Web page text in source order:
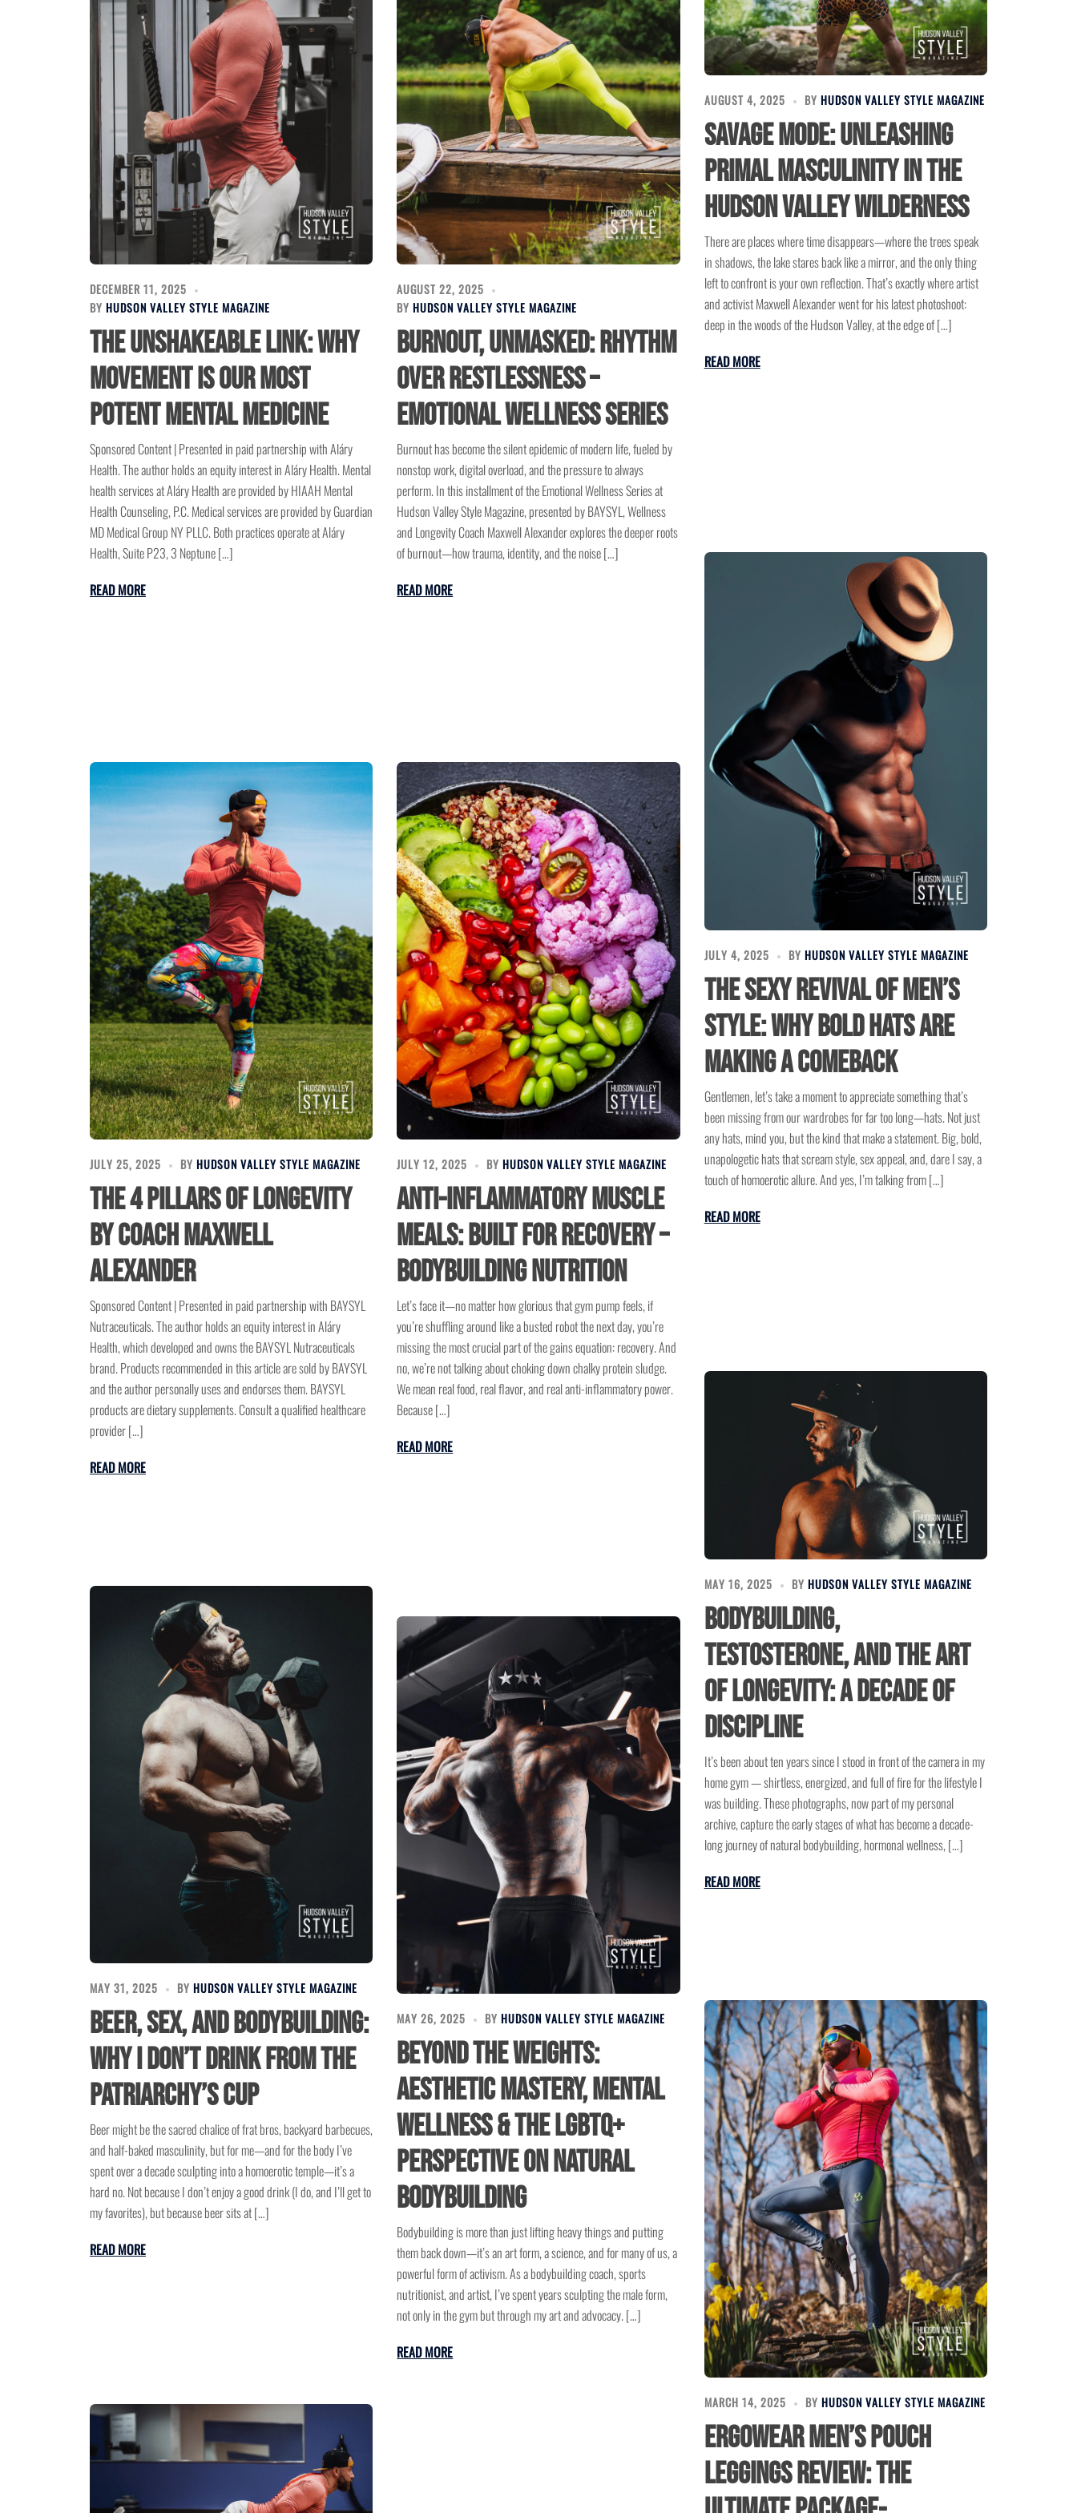
DECEMBER 11, 2025
BY HUDSON VALLEY STYLE MAGAZINE
The Unshakeable Link: Why
Movement is Our Most
Potent Mental Medicine
Sponsored Content | Presented in paid partnership with Aláry
Health. The author holds an equity interest in Aláry Health. Mental
health services at Aláry Health are provided by HIAAH Mental
Health Counseling, P.C. Medical services are provided by Guardian
MD Medical Group NY PLLC. Both practices operate at Aláry
Health, Suite P23, 3 Neptune […]
READ MORE
AUGUST 22, 2025
BYHUDSON VALLEY STYLE MAGAZINE
Burnout, Unmasked: Rhythm
Over Restlessness –
Emotional Wellness Series
Burnout has become the silent epidemic of modern life, fueled by
nonstop work, digital overload, and the pressure to always
perform. In this installment of the Emotional Wellness Series at
Hudson Valley Style Magazine, presented by BAYSYL, Wellness
and Longevity Coach Maxwell Alexander explores the deeper roots
of burnout—how trauma, identity, and the noise […]
READ MORE
AUGUST 4, 2025 BY HUDSON VALLEY STYLE MAGAZINE
Savage Mode: Unleashing
Primal Masculinity in the
Hudson Valley Wilderness
There are places where time disappears—where the trees speak
in shadows, the lake stares back like a mirror, and the only thing
left to confront is your own reflection. That’s exactly where artist
and activist Maxwell Alexander went for his latest photoshoot:
deep in the woods of the Hudson Valley, at the edge of […]
READ MORE
JULY 25, 2025 BY HUDSON VALLEY STYLE MAGAZINE
The 4 Pillars of Longevity
by Coach Maxwell
Alexander
Sponsored Content | Presented in paid partnership with BAYSYL
Nutraceuticals. The author holds an equity interest in Aláry
Health, which developed and owns the BAYSYL Nutraceuticals
brand. Products recommended in this article are sold by BAYSYL
and the author personally uses and endorses them. BAYSYL
products are dietary supplements. Consult a qualified healthcare
provider […]
READ MORE
JULY 12, 2025 BYHUDSON VALLEY STYLE MAGAZINE
Anti-Inflammatory Muscle
Meals: Built for Recovery –
Bodybuilding Nutrition
Let’s face it—no matter how glorious that gym pump feels, if
you’re shuffling around like a busted robot the next day, you’re
missing the most crucial part of the gains equation: recovery. And
no, we’re not talking about choking down chalky protein sludge.
We mean real food, real flavor, and real anti-inflammatory power.
Because […]
READ MORE
JULY 4, 2025 BY HUDSON VALLEY STYLE MAGAZINE
The Sexy Revival of Men’s
Style: Why Bold Hats Are
Making a Comeback
Gentlemen, let’s take a moment to appreciate something that’s
been missing from our wardrobes for far too long—hats. Not just
any hats, mind you, but the kind that make a statement. Big, bold,
unapologetic hats that scream style, sex appeal, and, dare I say, a
touch of homoerotic allure. And yes, I’m talking from […]
READ MORE
MAY 31, 2025 BY HUDSON VALLEY STYLE MAGAZINE
Beer, Sex, and Bodybuilding:
Why I Don’t Drink from the
Patriarchy’s Cup
Beer might be the sacred chalice of frat bros, backyard barbecues,
and half-baked masculinity, but for me—and for the body I’ve
spent over a decade sculpting into a homoerotic temple—it’s a
hard no. Not because I don’t enjoy a good drink (I do, and I’ll get to
my favorites), but because beer sits at […]
READ MORE
MAY 26, 2025 BYHUDSON VALLEY STYLE MAGAZINE
Beyond the Weights:
Aesthetic Mastery, Mental
Wellness & the LGBTQ+
Perspective on Natural
Bodybuilding
Bodybuilding is more than just lifting heavy things and putting
them back down—it’s an art form, a science, and for many of us, a
powerful form of activism. As a bodybuilding coach, sports
nutritionist, and artist, I’ve spent years sculpting the male form,
not only in the gym but through my art and advocacy. […]
READ MORE
MAY 16, 2025 BY HUDSON VALLEY STYLE MAGAZINE
Bodybuilding,
Testosterone, and the Art
of Longevity: A Decade of
Discipline
It’s been about ten years since I stood in front of the camera in my
home gym — shirtless, energized, and full of fire for the lifestyle I
was building. These photographs, now part of my personal
archive, capture the early stages of what has become a decade-
long journey of natural bodybuilding, hormonal wellness, […]
READ MORE
MARCH 14, 2025 BY HUDSON VALLEY STYLE MAGAZINE
Ergowear Men’s Pouch
Leggings Review: The